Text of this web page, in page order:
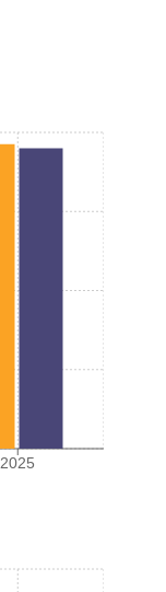
2025